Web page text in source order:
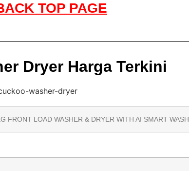
TOP PAGE
Dryer Harga Terkini
FRONT LOAD WASHER & DRYER WITH AI SMART WASH